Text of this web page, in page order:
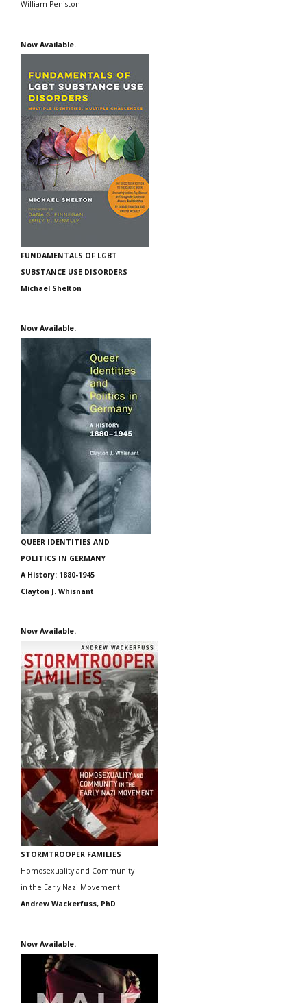
William Peniston
Now Available.
FUNDAMENTALS OF LGBT
SUBSTANCE USE DISORDERS
Michael Shelton
Now Available.
QUEER IDENTITIES AND
POLITICS IN GERMANY
A History: 1880-1945
Clayton J. Whisnant
Now Available.
STORMTROOPER FAMILIES
Homosexuality and Community
in the Early Nazi Movement
Andrew Wackerfuss, PhD
Now Available.